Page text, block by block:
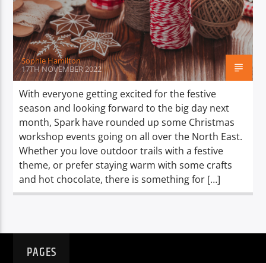
TITLE
ARTIST
Spark
Sophie Hamilton
17TH NOVEMBER 2022
With everyone getting excited for the festive
season and looking forward to the big day next
month, Spark have rounded up some Christmas
workshop events going on all over the North East.
Whether you love outdoor trails with a festive
theme, or prefer staying warm with some crafts
and hot chocolate, there is something for […]
PAGES